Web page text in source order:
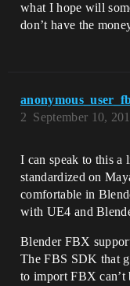
what I hope will
don’t have the
September 10,
2
I can speak to this a
standardized on
comfortable in
with UE4 and
Blender FBX
The FBS SDK that
to import FBX can’t